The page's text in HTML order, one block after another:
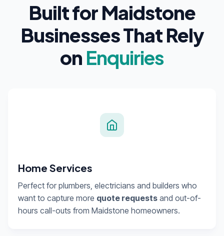
Built for Maidstone
Businesses That Rely
on Enquiries
Home Services
Perfect for plumbers, electricians and builders who
want to capture more quote requests and out-of-
hours call-outs from Maidstone homeowners.